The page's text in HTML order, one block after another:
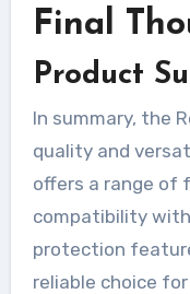
Final
Product
In summary, the
quality and
offers a range of
compatibility
protection
reliable choice